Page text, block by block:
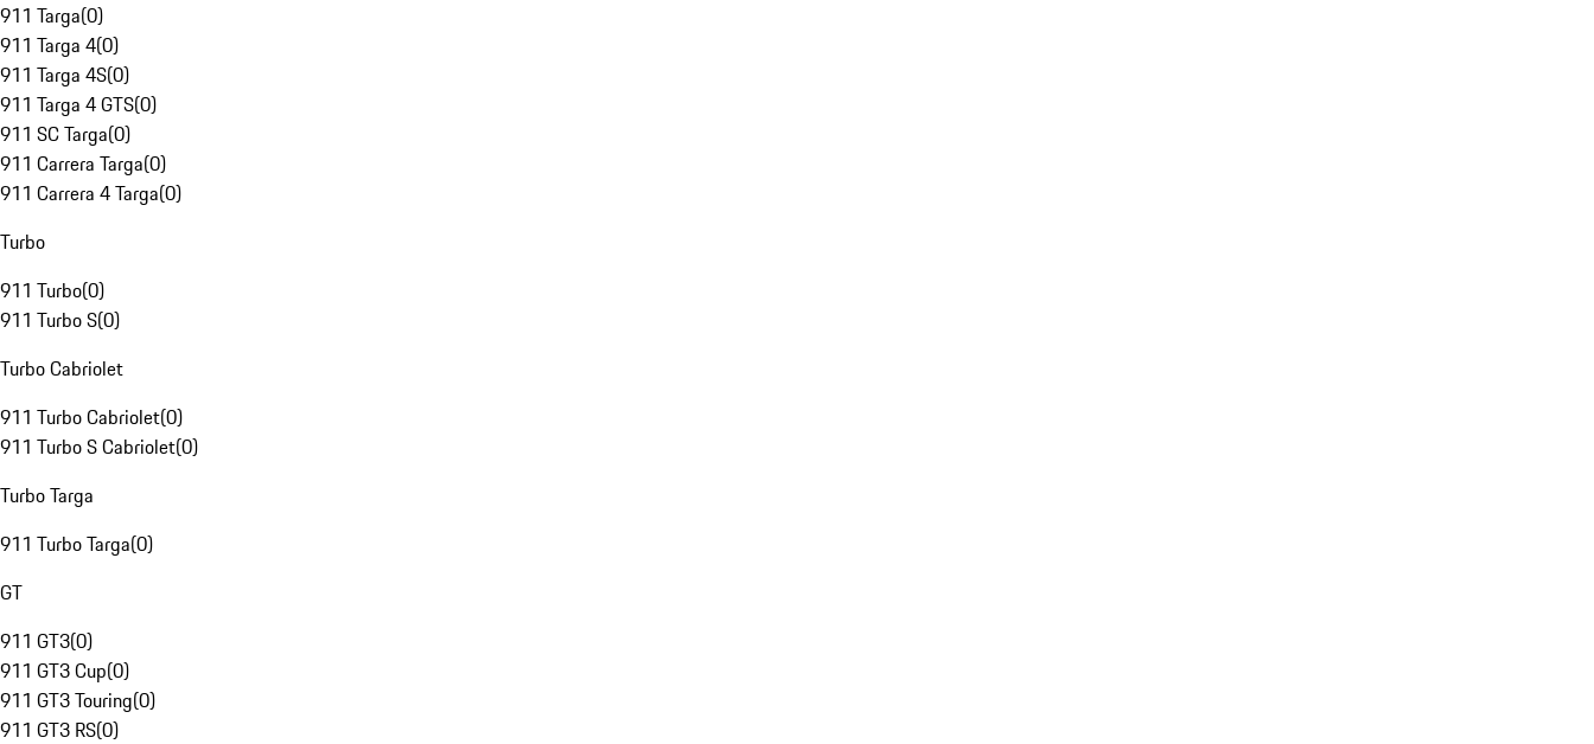
911 Targa(0)
911 Targa 4(0)
911 Targa 4S(0)
911 Targa 4 GTS(0)
911 SC Targa(0)
911 Carrera Targa(0)
911 Carrera 4 Targa(0)
Turbo
911 Turbo(0)
911 Turbo S(0)
Turbo Cabriolet
911 Turbo Cabriolet(0)
911 Turbo S Cabriolet(0)
Turbo Targa
911 Turbo Targa(0)
GT
911 GT3(0)
911 GT3 Cup(0)
911 GT3 Touring(0)
911 GT3 RS(0)